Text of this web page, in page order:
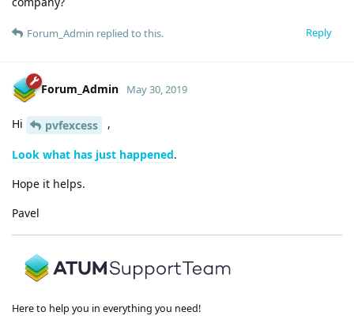
Reply
Forum_Admin replied to this.
Forum_Admin May 30, 2019
Hi pvfexcess ,
Look what has just happened.
Hope it helps.
Pavel
Here to help you in everything you need!